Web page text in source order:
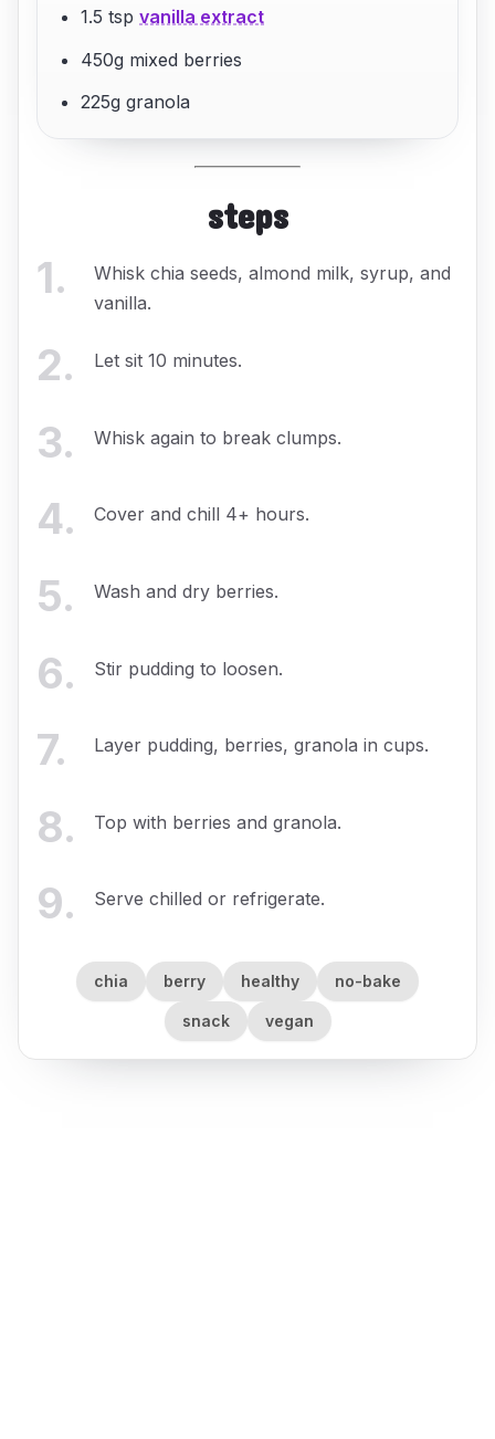
1.5 tspvanilla extract
450g mixed berries
225g granola
steps
1.
Whisk chia seeds, almond milk, syrup, and
vanilla.
2. Let sit 10 minutes.
3. Whisk again to break clumps.
4. Cover and chill 4+ hours.
5. Wash and dry berries.
6. Stir pudding to loosen.
7. Layer pudding, berries, granola in cups.
8. Top with berries and granola.
9. Serve chilled or refrigerate.
chia berry healthy no-bake
snack vegan